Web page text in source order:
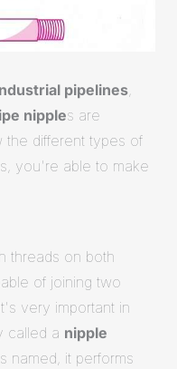
pipelines,
nipples are
the different types of
you're able to make
threads on both
of joining two
very important in
called a nipple
named, it performs